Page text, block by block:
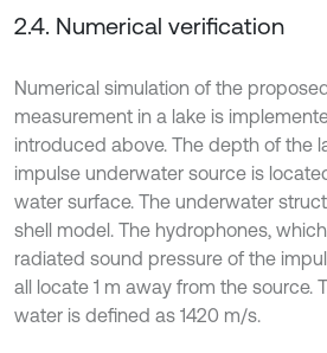
2.4. Numerical verification
Numerical simulation of the
measurement in a lake is
introduced above. The depth of the
impulse underwater source is
water surface. The underwater
shell model. The hydrophones,
radiated sound pressure of the
all locate 1 m away from the source.
water is defined as 1420 m/s.